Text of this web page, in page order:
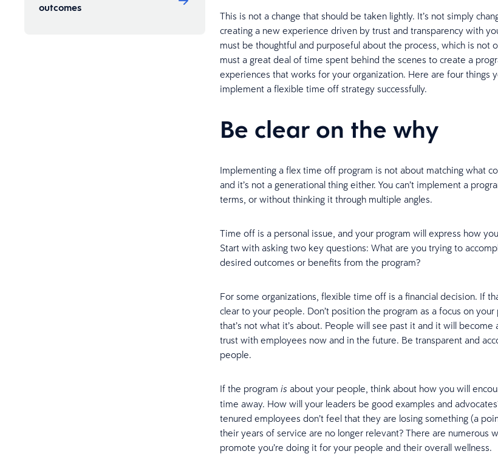
outcomes
This is not a change that should be taken lightly. It’s not simply
creating a new experience driven by trust and transparency with
must be thoughtful and purposeful about the process, which is not
must a great deal of time spent behind the scenes to create a
experiences that works for your organization. Here are four things
implement a flexible time off strategy successfully.
Be clear on the why
Implementing a flex time off program is not about matching what
and it’s not a generational thing either. You can’t implement a
terms, or without thinking it through multiple angles.
Time off is a personal issue, and your program will express how
Start with asking two key questions: What are you trying to
desired outcomes or benefits from the program?
For some organizations, flexible time off is a financial decision. If
clear to your people. Don’t position the program as a focus on your
that’s not what it’s about. People will see past it and it will become
trust with employees now and in the future. Be transparent and
people.
If the program is about your people, think about how you will
time away. How will your leaders be good examples and
tenured employees don’t feel that they are losing something (a
their years of service are no longer relevant? There are numerous
promote you’re doing it for your people and their overall wellness.